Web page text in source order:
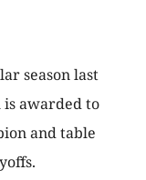
season last
awarded to
and table